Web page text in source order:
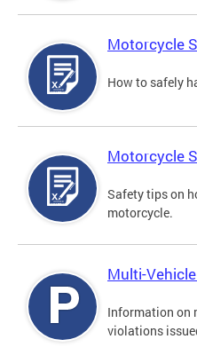
Motorcycle
How to safely
Motorcycle
Safety tips on
motorcycle.
Multi-
Information on
violations